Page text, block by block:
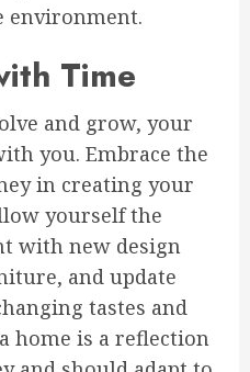
environment.
Time
and grow, your
you. Embrace the
in creating your
yourself the
with new design
and update
tastes and
home is a reflection